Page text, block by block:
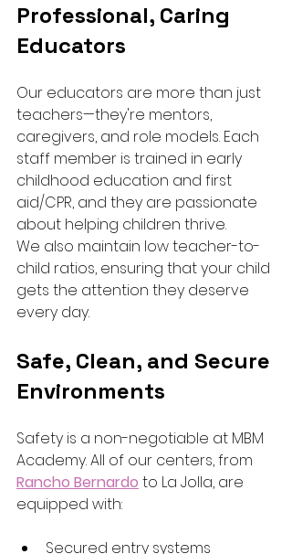
Professional, Caring
Educators
Our educators are more than just
teachers—they're mentors,
caregivers, and role models. Each
staff member is trained in early
childhood education and first
aid/CPR, and they are passionate
about helping children thrive.
We also maintain low teacher-to-
child ratios, ensuring that your child
gets the attention they deserve
every day.
Safe, Clean, and Secure
Environments
Safety is a non-negotiable at MBM
Academy. All of our centers, from
Rancho Bernardo to La Jolla, are
equipped with:
Secured entry systems